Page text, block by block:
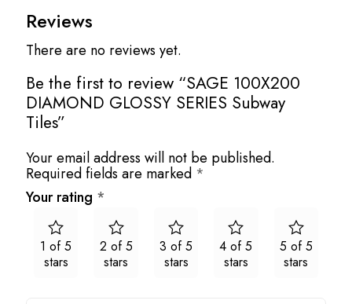
Reviews
There are no reviews yet.
Be the first to review “SAGE 100X200
DIAMOND GLOSSY SERIES Subway
Tiles”
Your email address will not be published.
Required fields are marked *
Your rating *
1 of 5
stars
2 of 5
stars
3 of 5
stars
4 of 5
stars
5 of 5
stars